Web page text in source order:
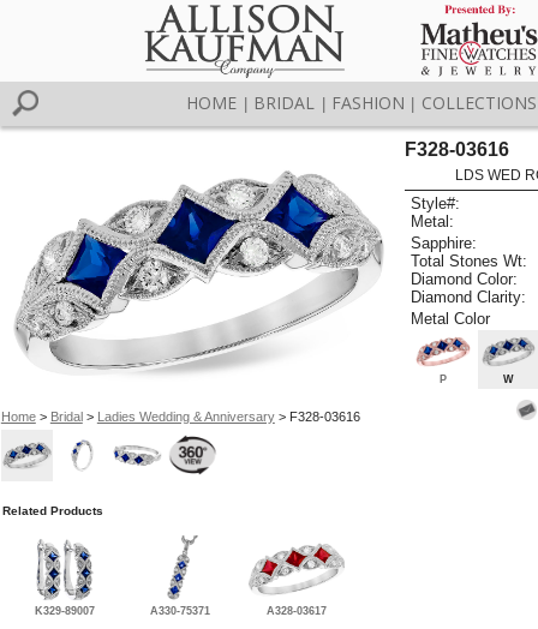
HOME BRIDAL FASHION COLLECTIONS
Home> Bridal> Ladies Wedding & Anniversary> F328-03616
F328-03616
LDS WED
Style#:
Metal:
Sapphire:
Total Stones Wt:
Diamond Color:
Diamond Clarity:
Metal Color
P W
Related Products
K329-89007 A330-75371 A328-03617